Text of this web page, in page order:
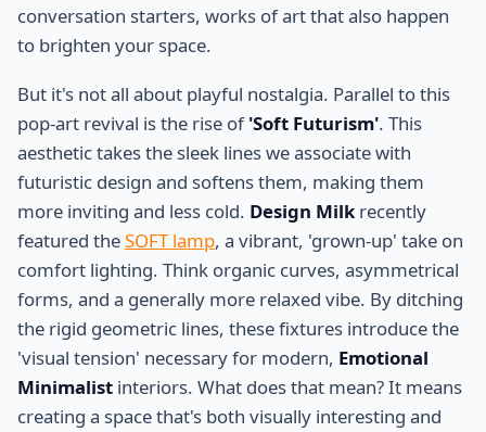
conversation starters, works of art that also happen
to brighten your space.
But it's not all about playful nostalgia. Parallel to this
pop-art revival is the rise of'Soft Futurism'. This
aesthetic takes the sleek lines we associate with
futuristic design and softens them, making them
more inviting and less cold. Design Milkrecently
featured theSOFT lamp, a vibrant, 'grown-up' take on
comfort lighting. Think organic curves, asymmetrical
forms, and a generally more relaxed vibe. By ditching
the rigid geometric lines, these fixtures introduce the
'visual tension' necessary for modern, Emotional
Minimalist interiors. What does that mean? It means
creating a space that's both visually interesting and